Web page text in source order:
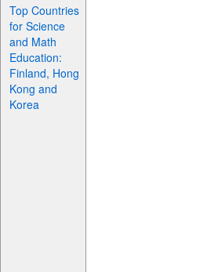
Top Countries
for Science
and Math
Education:
Finland, Hong
Kong and
Korea